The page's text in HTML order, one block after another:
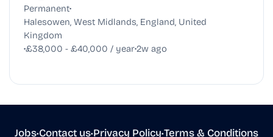
Permanent•
Halesowen, West Midlands, England, United
Kingdom
•£38,000 - £40,000 / year•2w ago
Jobs•Contact us•Privacy Policy•Terms & Conditions